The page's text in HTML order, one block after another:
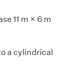
11 m × 6 m
a cylindrical